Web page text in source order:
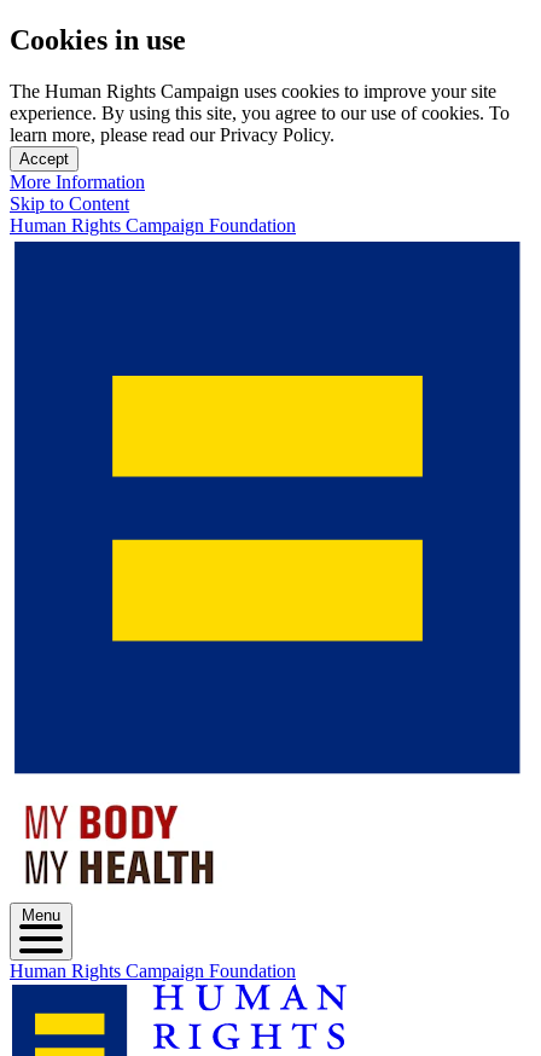
Cookies in use
The Human Rights Campaign uses cookies to improve your site
experience. By using this site, you agree to our use of cookies. To
learn more, please read our Privacy Policy.
Accept
More Information
Skip to Content
Human Rights Campaign Foundation
Menu
Human Rights Campaign Foundation